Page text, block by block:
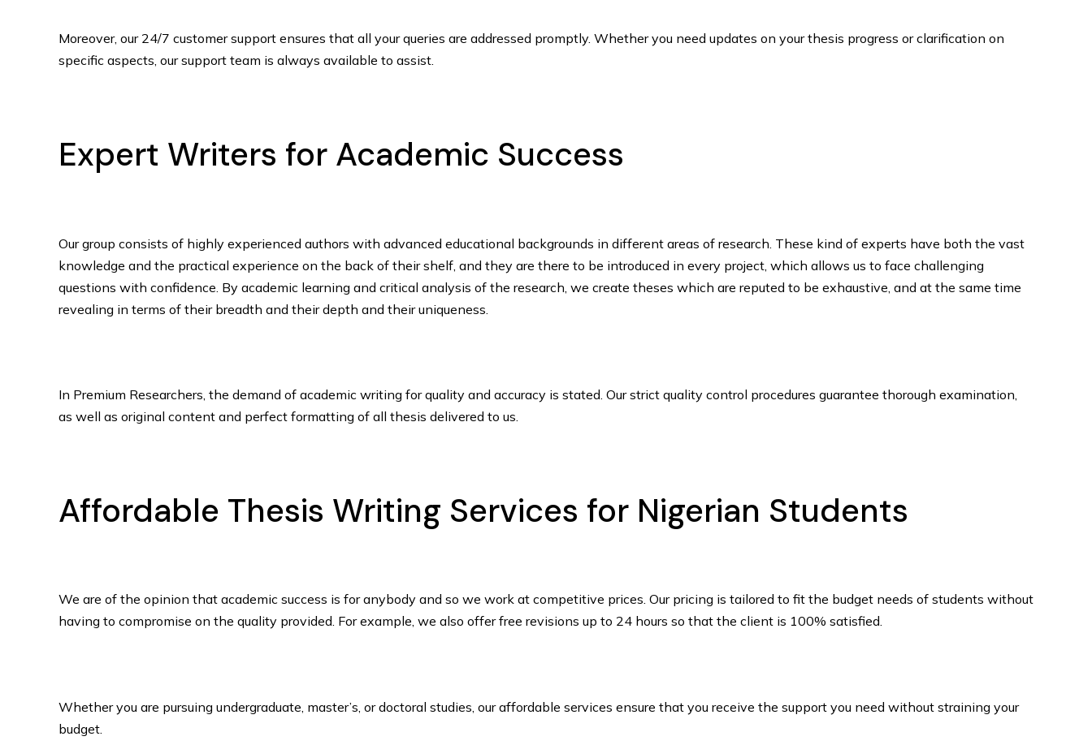
Moreover, our 24/7 customer support ensures that all your queries are addressed promptly. Whether you need updates on your thesis progress or clarification on
specific aspects, our support team is always available to assist.
Expert Writers for Academic Success
Our group consists of highly experienced authors with advanced educational backgrounds in different areas of research. These kind of experts have both the vast
knowledge and the practical experience on the back of their shelf, and they are there to be introduced in every project, which allows us to face challenging
questions with confidence. By academic learning and critical analysis of the research, we create theses which are reputed to be exhaustive, and at the same time
revealing in terms of their breadth and their depth and their uniqueness.
In Premium Researchers, the demand of academic writing for quality and accuracy is stated. Our strict quality control procedures guarantee thorough examination,
as well as original content and perfect formatting of all thesis delivered to us.
Affordable Thesis Writing Services for Nigerian Students
We are of the opinion that academic success is for anybody and so we work at competitive prices. Our pricing is tailored to fit the budget needs of students without
having to compromise on the quality provided. For example, we also offer free revisions up to 24 hours so that the client is 100% satisfied.
Whether you are pursuing undergraduate, master’s, or doctoral studies, our affordable services ensure that you receive the support you need without straining your
budget.